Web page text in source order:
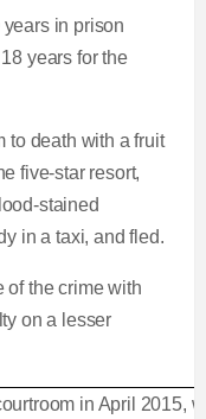
years in prison
years for the
to death with a fruit
five-star resort,
stained
in a taxi, and fled.
of the crime with
on a lesser